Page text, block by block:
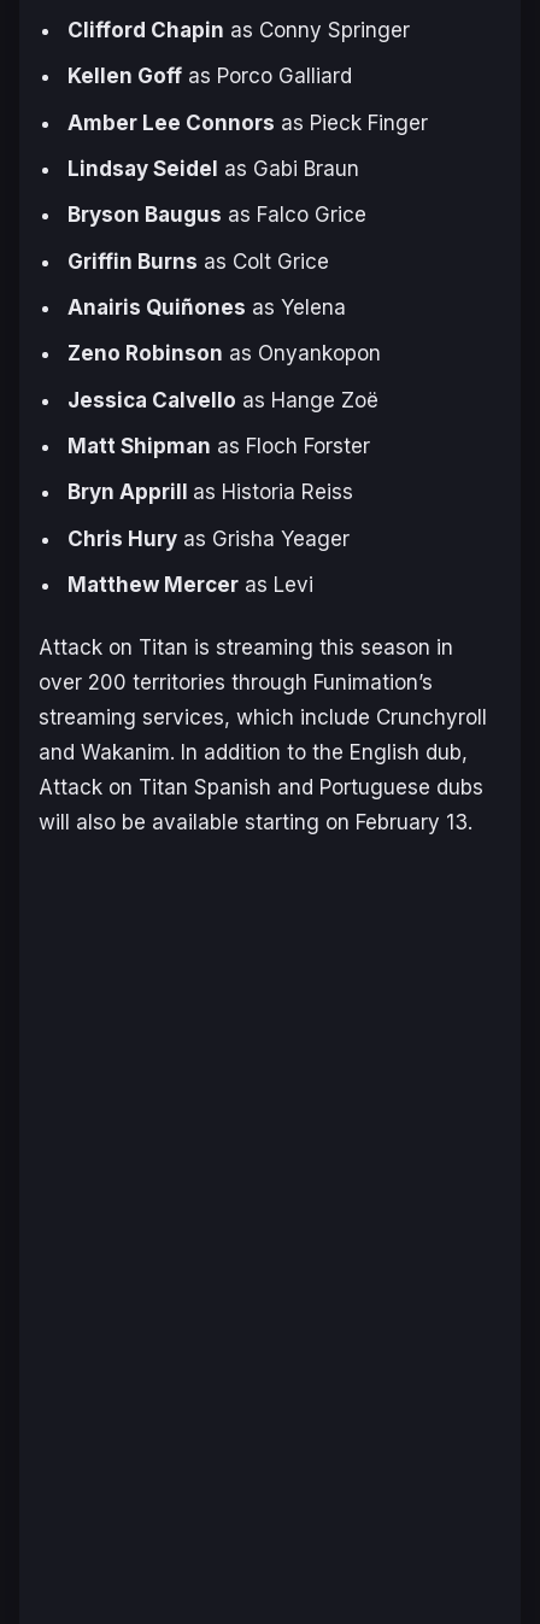
Clifford Chapin as Conny Springer
Kellen Goffas Porco Galliard
Amber Lee Connors as Pieck Finger
Lindsay Seidel as Gabi Braun
Bryson Baugus as Falco Grice
Griffin Burns as Colt Grice
Anairis Quiñones as Yelena
Zeno Robinson as Onyankopon
Jessica Calvello as Hange Zoë
Matt Shipman as Floch Forster
Bryn Apprill as Historia Reiss
Chris Huryas Grisha Yeager
Matthew Merceras Levi
Attack on Titan is streaming this season in
over 200 territories through Funimation’s
streaming services, which include Crunchyroll
and Wakanim. In addition to the English dub,
Attack on Titan Spanish and Portuguese dubs
will also be available starting on February 13.